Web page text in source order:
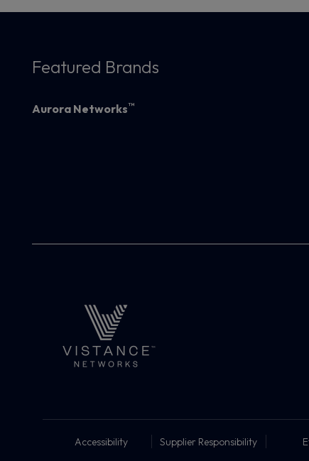
Featured Brands
Aurora Networks™
Accessibility Supplier Responsibility